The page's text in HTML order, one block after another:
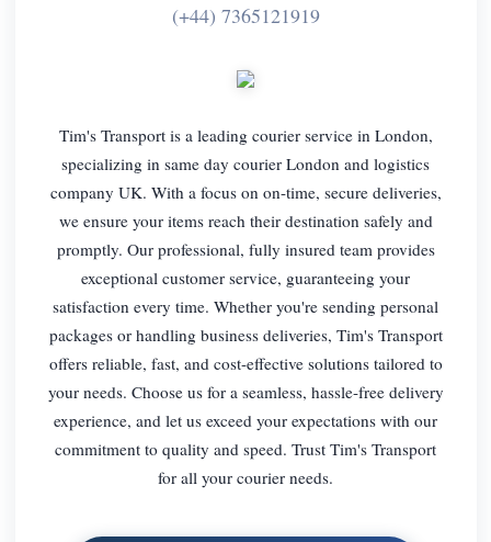
(+44) 7365121919
Tim's Transport is a leading courier service in London,
specializing in same day courier London and logistics
company UK. With a focus on on-time, secure deliveries,
we ensure your items reach their destination safely and
promptly. Our professional, fully insured team provides
exceptional customer service, guaranteeing your
satisfaction every time. Whether you're sending personal
packages or handling business deliveries, Tim's Transport
offers reliable, fast, and cost-effective solutions tailored to
your needs. Choose us for a seamless, hassle-free delivery
experience, and let us exceed your expectations with our
commitment to quality and speed. Trust Tim's Transport
for all your courier needs.